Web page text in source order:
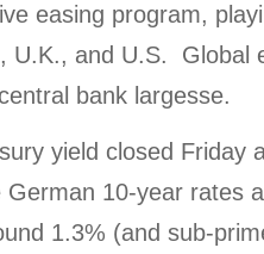
easing program,
U.K., and U.S. Global
bank largesse.
yield closed Friday
German 10-year rates
1.3% (and sub-